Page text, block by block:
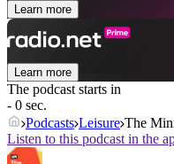
Learn more
Learn more
The podcast starts in
- 0 sec.
Podcasts Leisure The
Listen to this podcast in the